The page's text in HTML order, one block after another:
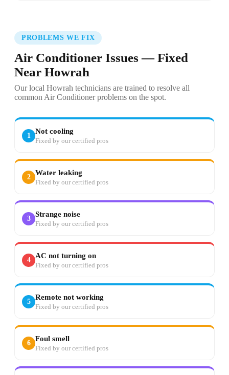
PROBLEMS WE FIX
Air Conditioner Issues — Fixed
Near Howrah
Our local Howrah technicians are trained to resolve all
common Air Conditioner problems on the spot.
1
Not cooling
Fixed by our certified pros
2
Water leaking
Fixed by our certified pros
3
Strange noise
Fixed by our certified pros
4
AC not turning on
Fixed by our certified pros
5
Remote not working
Fixed by our certified pros
6
Foul smell
Fixed by our certified pros